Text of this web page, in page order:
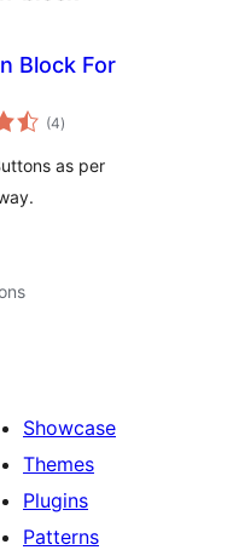
Block For
(4total
ratings
)
as per
Showcase
Themes
Plugins
Patterns